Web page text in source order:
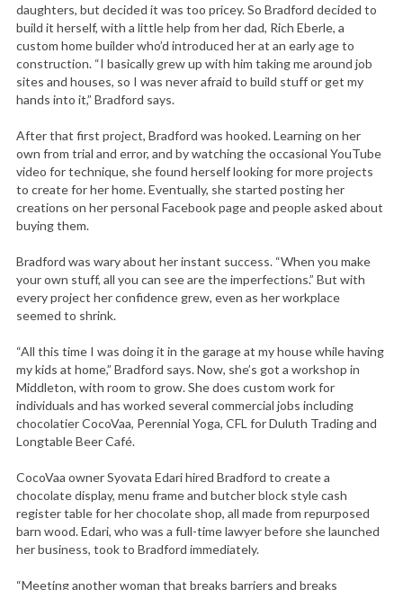
daughters, but decided it was too pricey. So Bradford decided to
build it herself, with a little help from her dad, Rich Eberle, a
custom home builder who’d introduced her at an early age to
construction. “I basically grew up with him taking me around job
sites and houses, so I was never afraid to build stuff or get my
hands into it,” Bradford says.
After that first project, Bradford was hooked. Learning on her
own from trial and error, and by watching the occasional YouTube
video for technique, she found herself looking for more projects
to create for her home. Eventually, she started posting her
creations on her personal Facebook page and people asked about
buying them.
Bradford was wary about her instant success. “When you make
your own stuff, all you can see are the imperfections.” But with
every project her confidence grew, even as her workplace
seemed to shrink.
“All this time I was doing it in the garage at my house while having
my kids at home,” Bradford says. Now, she’s got a workshop in
Middleton, with room to grow. She does custom work for
individuals and has worked several commercial jobs including
chocolatier CocoVaa, Perennial Yoga, CFL for Duluth Trading and
Longtable Beer Café.
CocoVaa owner Syovata Edari hired Bradford to create a
chocolate display, menu frame and butcher block style cash
register table for her chocolate shop, all made from repurposed
barn wood. Edari, who was a full-time lawyer before she launched
her business, took to Bradford immediately.
“Meeting another woman that breaks barriers and breaks